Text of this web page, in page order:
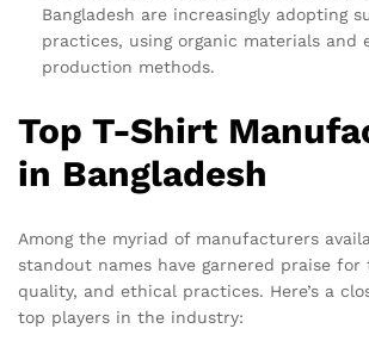
Bangladesh are increasingly adopting
practices, using organic materials and
production methods.
Top T-Shirt
in Bangladesh
Among the myriad of manufacturers
standout names have garnered praise
quality, and ethical practices. Here’s a
top players in the industry: